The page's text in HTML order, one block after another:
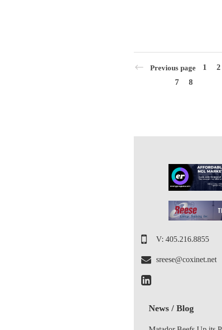
Previous page 1
2
7
8
V: 405.216.8855
sreese@coxinet.net
News / Blog